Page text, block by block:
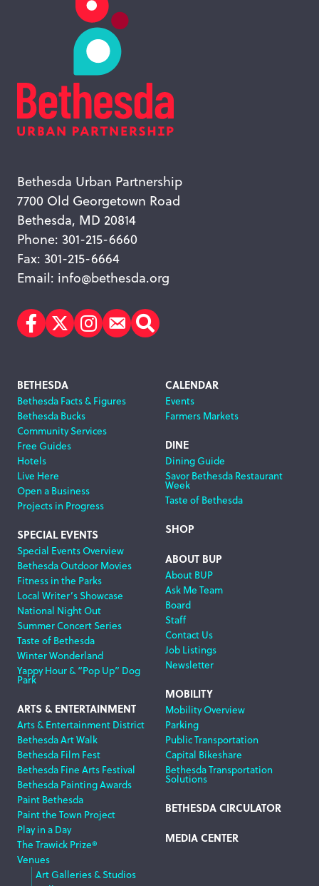
Bethesda Urban Partnership
7700 Old Georgetown Road
Bethesda, MD 20814
Phone: 301-215-6660
Fax: 301-215-6664
Email: info@bethesda.org
Facebook
TwitterInstagram
Subscribe
Search
Footer
Navigation
BETHESDA
Bethesda Facts & Figures
Bethesda Bucks
Community Services
Free Guides
Hotels
Live Here
Open a Business
Projects in Progress
SPECIAL EVENTS
Special Events Overview
Bethesda Outdoor Movies
Fitness in the Parks
Local Writer’s Showcase
National Night Out
Summer Concert Series
Taste of Bethesda
Winter Wonderland
Yappy Hour & “Pop Up” Dog
Park
ARTS & ENTERTAINMENT
Arts & Entertainment District
Bethesda Art Walk
Bethesda Film Fest
Bethesda Fine Arts Festival
Bethesda Painting Awards
Paint Bethesda
Paint the Town Project
Play in a Day
The Trawick Prize®
Venues
Art Galleries & Studios
CALENDAR
Events
Farmers Markets
DINE
Dining Guide
Savor Bethesda Restaurant
Week
Taste of Bethesda
SHOP
ABOUT BUP
About BUP
Ask Me Team
Board
Staff
Contact Us
Job Listings
Newsletter
MOBILITY
Mobility Overview
Parking
Public Transportation
Capital Bikeshare
Bethesda Transportation
Solutions
BETHESDA CIRCULATOR
MEDIA CENTER